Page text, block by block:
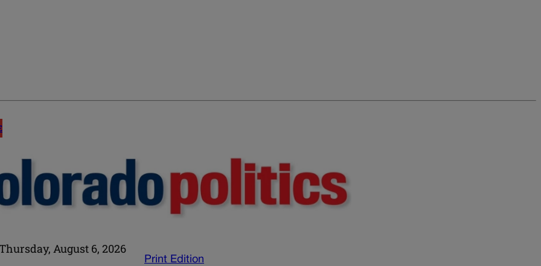
Thursday, August 6, 2026
Print Edition